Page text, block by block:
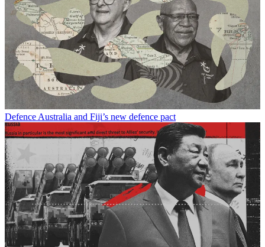
DefenceAustralia and Fiji’s new defence pact